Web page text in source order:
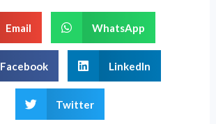
Email WhatsApp
Facebook LinkedIn
Twitter